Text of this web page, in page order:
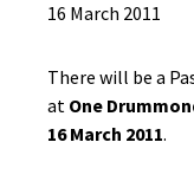
16 March 2011
There will be a
at One
16 March 2011.